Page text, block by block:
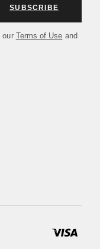
SUBSCRIBE
our Terms of Use and